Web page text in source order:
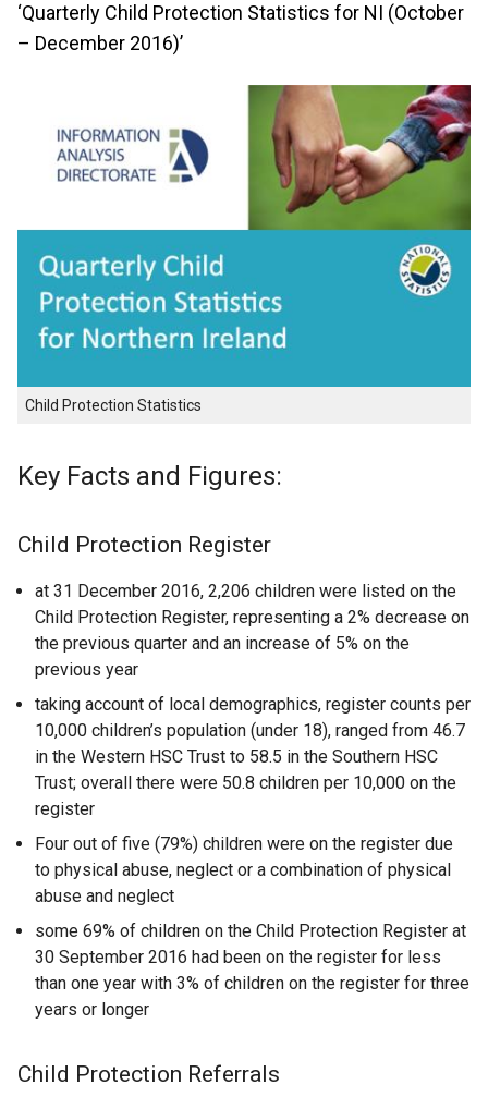
‘Quarterly Child Protection Statistics for NI (October
– December 2016)’
Child Protection Statistics
Key Facts and Figures:
Child Protection Register
at 31 December 2016, 2,206 children were listed on the
Child Protection Register, representing a 2% decrease on
the previous quarter and an increase of 5% on the
previous year
taking account of local demographics, register counts per
10,000 children’s population (under 18), ranged from 46.7
in the Western HSC Trust to 58.5 in the Southern HSC
Trust; overall there were 50.8 children per 10,000 on the
register
Four out of five (79%) children were on the register due
to physical abuse, neglect or a combination of physical
abuse and neglect
some 69% of children on the Child Protection Register at
30 September 2016 had been on the register for less
than one year with 3% of children on the register for three
years or longer
Child Protection Referrals